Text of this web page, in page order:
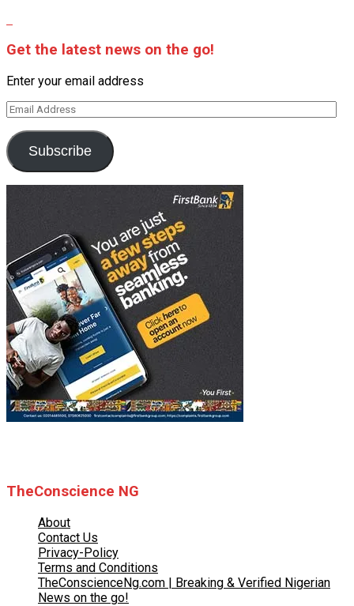
Get the latest news on the go!
Enter your email address
Email
Address
Subscribe
TheConscience NG
About
Contact Us
Privacy-Policy
Terms and Conditions
TheConscienceNg.com | Breaking & Verified Nigerian
News on the go!